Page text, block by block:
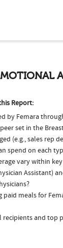
Report:
by Femara
set in the
(e.g., sales rep
spend on each
vary within
Assistant)
paid meals for
and top